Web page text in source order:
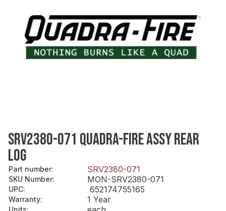
SRV2380-071 QUADRA-FIRE ASSY REAR
LOG
Part number: SRV2380-071
SKU Number: MON-SRV2380-071
UPC: 652174755165
Warranty: 1 Year
Units: